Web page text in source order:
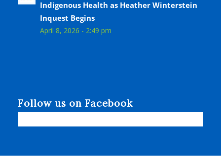
Indigenous Health as Heather Winterstein
Inquest Begins
April 8, 2026 - 2:49 pm
Follow us on Facebook